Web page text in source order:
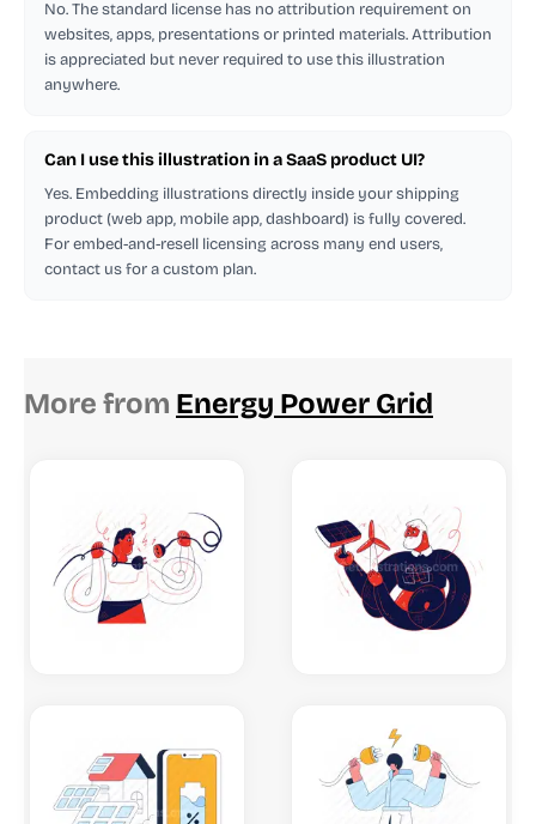
No. The standard license has no attribution requirement on
websites, apps, presentations or printed materials. Attribution
is appreciated but never required to use this illustration
anywhere.
Can I use this illustration in a SaaS product UI?
Yes. Embedding illustrations directly inside your shipping
product (web app, mobile app, dashboard) is fully covered.
For embed-and-resell licensing across many end users,
contact us for a custom plan.
More from Energy Power Grid